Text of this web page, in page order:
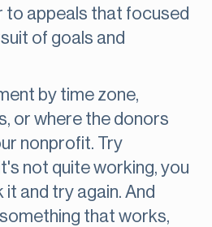
appeals that focused
of goals and
by time zone,
or where the donors
nonprofit. Try
not quite working, you
and try again. And
that works,